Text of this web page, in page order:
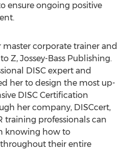
ensure ongoing positive
master corporate trainer and
Z, Jossey-Bass Publishing.
DISC expert and
her to design the most up-
DISC Certification
her company, DISCcert,
training professionals can
knowing how to
throughout their entire